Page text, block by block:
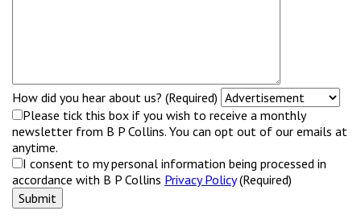
How did you hear about us? (Required)
Please tick this box if you wish to receive a monthly
newsletter from B P Collins. You can opt out of our emails at
anytime.
I consent to my personal information being processed in
accordance with B P Collins Privacy Policy(Required)